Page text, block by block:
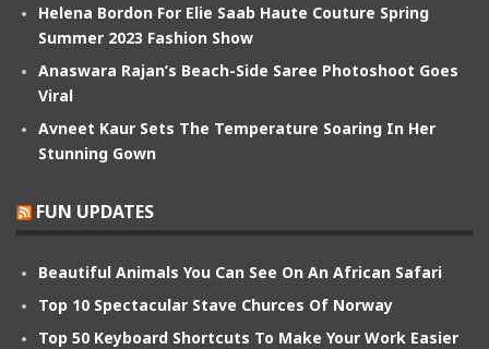
Helena Bordon For Elie Saab Haute Couture Spring
Summer 2023 Fashion Show
Anaswara Rajan’s Beach-Side Saree Photoshoot Goes
Viral
Avneet Kaur Sets The Temperature Soaring In Her
Stunning Gown
FUN UPDATES
Beautiful Animals You Can See On An African Safari
Top 10 Spectacular Stave Churces Of Norway
Top 50 Keyboard Shortcuts To Make Your Work Easier